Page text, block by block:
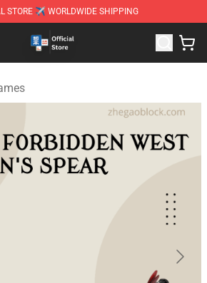
STORE ✈ WORLDWIDE SHIPPING
ZHEGAO™ Brick Shop